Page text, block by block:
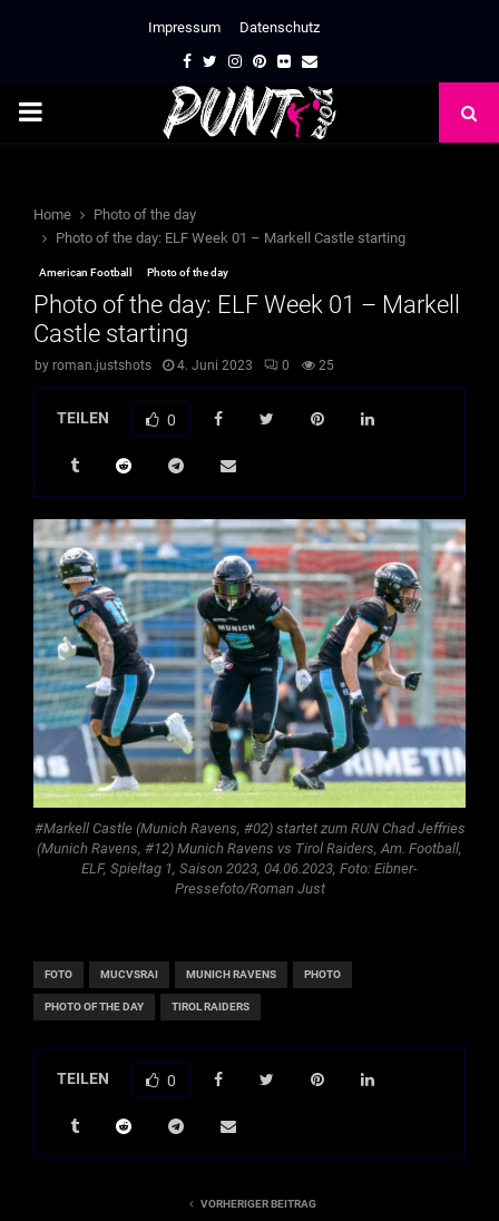
Impressum Datenschutz
Facebook
TwitterInstagram
Pinterest
FlickrEmail
PRIMARY
Home
Photo of the day
Photo of the day: ELF Week 01 – Markell Castle starting
American Football Photo of the day
Photo of the day: ELF Week 01 – Markell
Castle starting
by roman.justshots 4. Juni 2023 0 25
TEILEN 0
#Markell Castle (Munich Ravens, #02) startet zum RUN Chad Jeffries
(Munich Ravens, #12) Munich Ravens vs Tirol Raiders, Am. Football,
ELF, Spieltag 1, Saison 2023, 04.06.2023, Foto: Eibner-
Pressefoto/Roman Just
FOTO MUCVSRAI MUNICH RAVENS PHOTO
PHOTO OF THE DAY TIROL RAIDERS
TEILEN 0
VORHERIGER BEITRAG